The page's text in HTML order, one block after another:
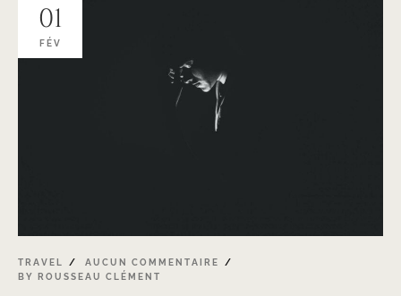
01
FÉV
TRAVEL
AUCUN COMMENTAIRE
BY ROUSSEAU CLÉMENT